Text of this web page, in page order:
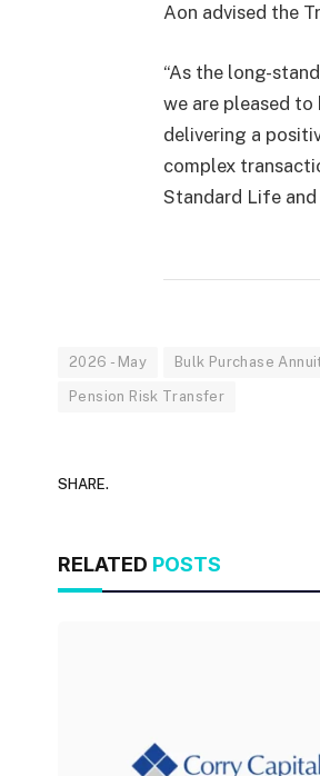
Aon advised the
“As the long-
we are pleased
delivering a
complex
Standard Life and
2026 - May Bulk Purchase
Pension Risk Transfer
SHARE.
RELATED POSTS